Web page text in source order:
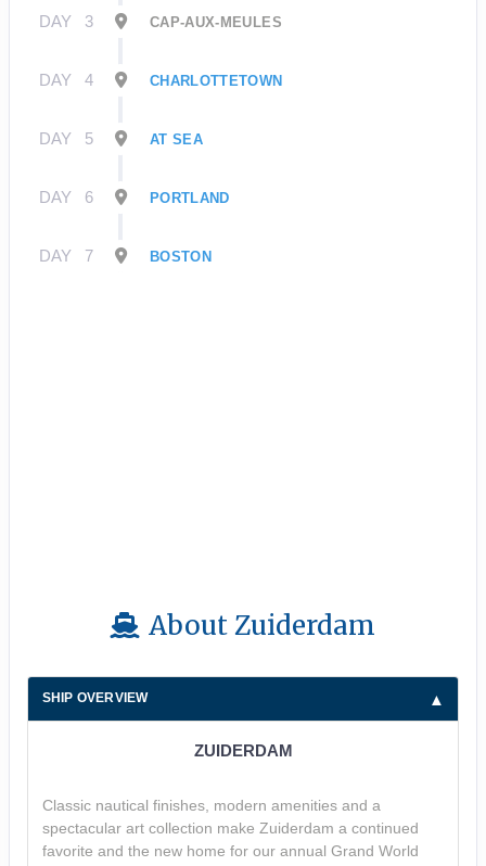
DAY 3 CAP-AUX-MEULES
DAY 4 CHARLOTTETOWN
DAY 5 AT SEA
DAY 6 PORTLAND
DAY 7 BOSTON
About Zuiderdam
SHIP OVERVIEW
ZUIDERDAM
Classic nautical finishes, modern amenities and a
spectacular art collection make Zuiderdam a continued
favorite and the new home for our annual Grand World